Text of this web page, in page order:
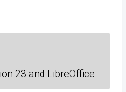
23 and LibreOffice